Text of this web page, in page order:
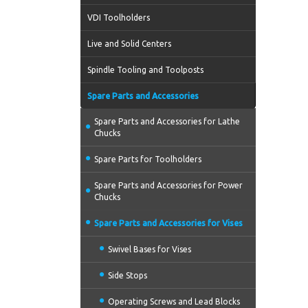
VDI Toolholders
Live and Solid Centers
Spindle Tooling and Toolposts
Spare Parts and Accessories
Spare Parts and Accessories for Lathe
Chucks
Spare Parts for Toolholders
Spare Parts and Accessories for Power
Chucks
Spare Parts and Accessories for Vises
Swivel Bases for Vises
Side Stops
Operating Screws and Lead Blocks